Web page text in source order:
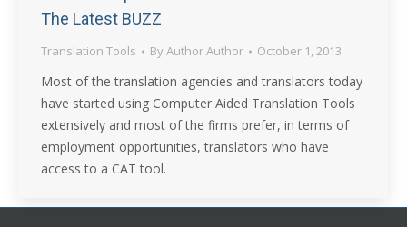
The Latest BUZZ
Translation Tools ByAuthor Author October 1, 2013
Most of the translation agencies and translators today
have started using Computer Aided Translation Tools
extensively and most of the firms prefer, in terms of
employment opportunities, translators who have
access to a CAT tool.